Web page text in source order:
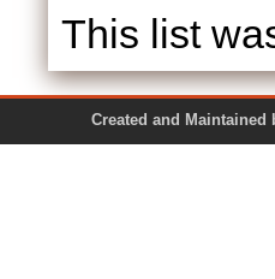
This list
Created and